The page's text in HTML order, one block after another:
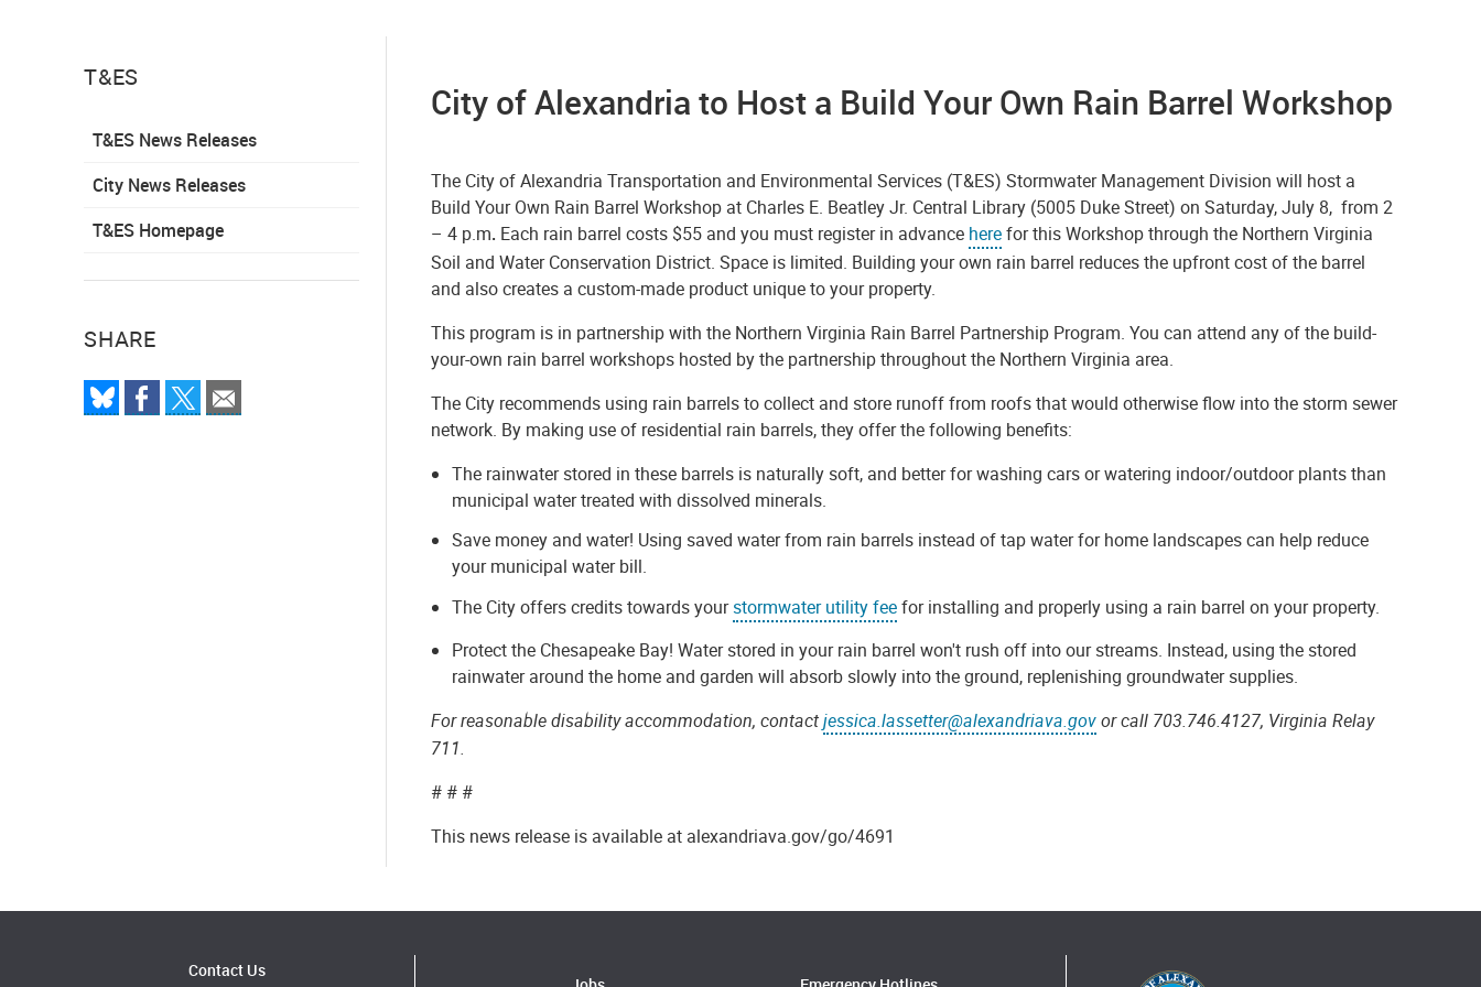
T&ES
T&ES News Releases
City News Releases
T&ES Homepage
SHARE
City of Alexandria to Host a Build Your Own Rain Barrel Workshop
The City of Alexandria Transportation and Environmental Services (T&ES) Stormwater Management Division will host a
Build Your Own Rain Barrel Workshop at Charles E. Beatley Jr. Central Library (5005 Duke Street) on Saturday, July 8, from 2
– 4 p.m. Each rain barrel costs $55 and you must register in advance herefor this Workshop through the Northern Virginia
Soil and Water Conservation District. Space is limited. Building your own rain barrel reduces the upfront cost of the barrel
and also creates a custom-made product unique to your property.
This program is in partnership with the Northern Virginia Rain Barrel Partnership Program. You can attend any of the build-
your-own rain barrel workshops hosted by the partnership throughout the Northern Virginia area.
The City recommends using rain barrels to collect and store runoff from roofs that would otherwise flow into the storm sewer
network. By making use of residential rain barrels, they offer the following benefits:
The rainwater stored in these barrels is naturally soft, and better for washing cars or watering indoor/outdoor plants than
municipal water treated with dissolved minerals.
Save money and water! Using saved water from rain barrels instead of tap water for home landscapes can help reduce
your municipal water bill.
The City offers credits towards yourstormwater utility feefor installing and properly using a rain barrel on your property.
Protect the Chesapeake Bay! Water stored in your rain barrel won't rush off into our streams. Instead, using the stored
rainwater around the home and garden will absorb slowly into the ground, replenishing groundwater supplies.
For reasonable disability accommodation, contactjessica.lassetter@alexandriava.govor call 703.746.4127, Virginia Relay
711.
# # #
This news release is available at alexandriava.gov/go/4691
Contact Us